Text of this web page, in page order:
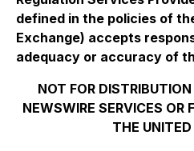
defined in the policies of
Exchange) accepts
adequacy or accuracy of
NOT FOR
NEWSWIRE SERVICES OR
THE